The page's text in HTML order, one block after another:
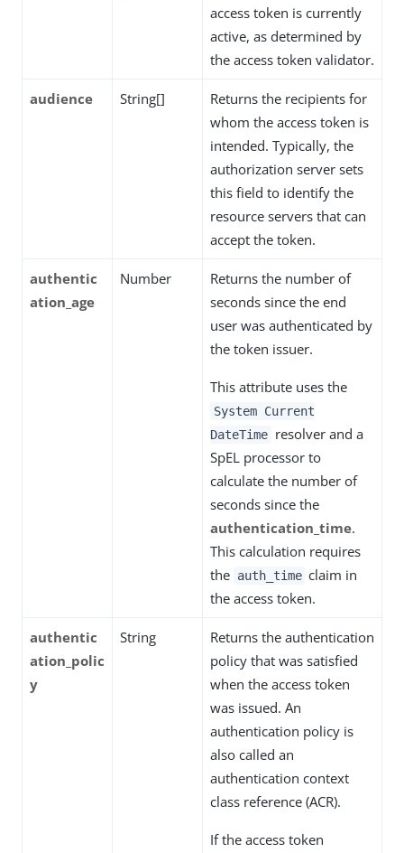
access token is currently
active, as determined by
the access token validator.
audience String[]
Returns the recipients for
whom the access token is
intended. Typically, the
authorization server sets
this field to identify the
resource servers that can
accept the token.
authentic
ation_age
Number
Returns the number of
seconds since the end
user was authenticated by
the token issuer.
This attribute uses the
System Current
DateTime resolver and a
SpEL processor to
calculate the number of
seconds since the
authentication_time.
This calculation requires
the auth_time claim in
the access token.
authentic
ation_polic
y
String
Returns the authentication
policy that was satisfied
when the access token
was issued. An
authentication policy is
also called an
authentication context
class reference (ACR).
If the access token